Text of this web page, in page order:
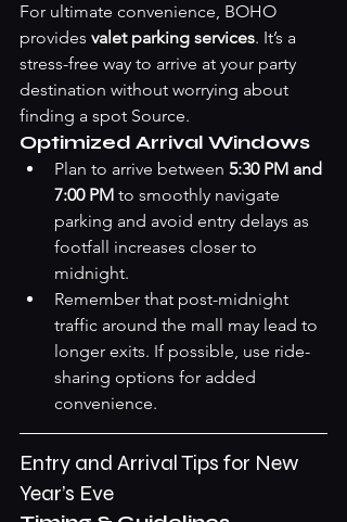
For ultimate convenience, BOHO
provides valet parking services. It’s a
stress-free way to arrive at your party
destination without worrying about
finding a spot Source.
Optimized Arrival Windows
Plan to arrive between 5:30 PM and
7:00 PM to smoothly navigate
parking and avoid entry delays as
footfall increases closer to
midnight.
Remember that post-midnight
traffic around the mall may lead to
longer exits. If possible, use ride-
sharing options for added
convenience.
Entry and Arrival Tips for New
Year’s Eve